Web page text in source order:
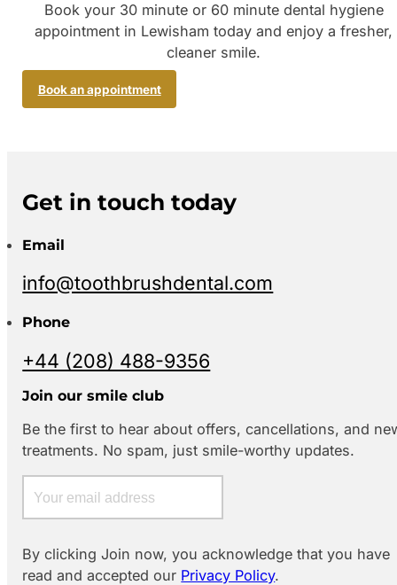
Book your 30 minute or 60 minute dental hygiene
appointment in Lewisham today and enjoy a fresher,
cleaner smile.
Book an appointment
Get in touch today
Email
info@toothbrushdental.com
Phone
+44 (208) 488-9356
Join our smile club
Be the first to hear about offers, cancellations, and
treatments. No spam, just smile-worthy updates.
By clicking Join now, you acknowledge that you have
read and accepted our Privacy Policy.